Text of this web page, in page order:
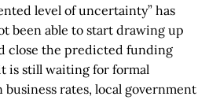
level of uncertainty” has
been able to start drawing up
close the predicted funding
it is still waiting for formal
rates, local government